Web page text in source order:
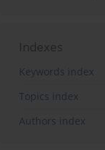
Indexes
Keywords index
Topics index
Authors index